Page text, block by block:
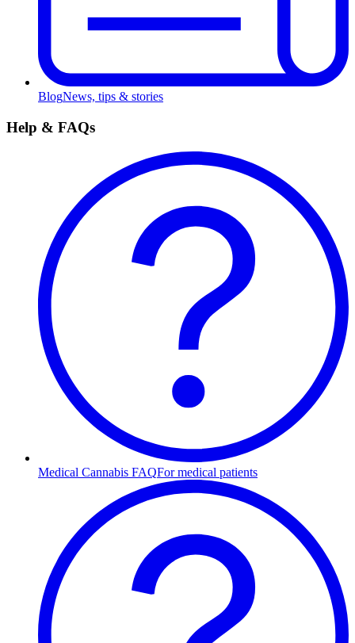
BlogNews, tips & stories
Help & FAQs
Medical Cannabis FAQFor medical patients